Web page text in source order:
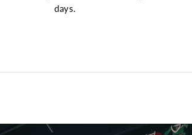
days.